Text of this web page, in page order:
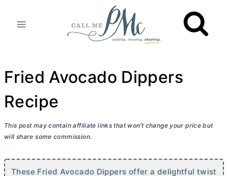
Fried Avocado Dippers
Recipe
This post may contain affiliate links that won’t change your price but
will share some commission.
These Fried Avocado Dippers offer a delightful twist